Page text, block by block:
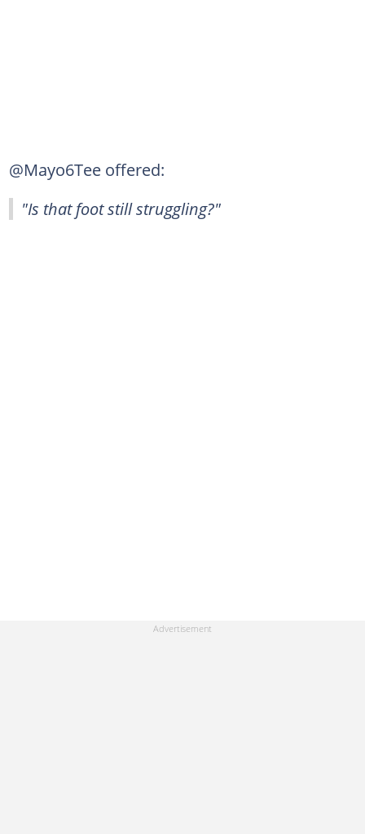
@Mayo6Tee offered:
"Is that foot still struggling?"